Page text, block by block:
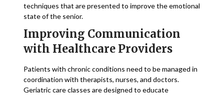
techniques that are presented to improve the emotional
state of the senior.
Improving Communication
with Healthcare Providers
Patients with chronic conditions need to be managed in
coordination with therapists, nurses, and doctors.
Geriatric care classes are designed to educate